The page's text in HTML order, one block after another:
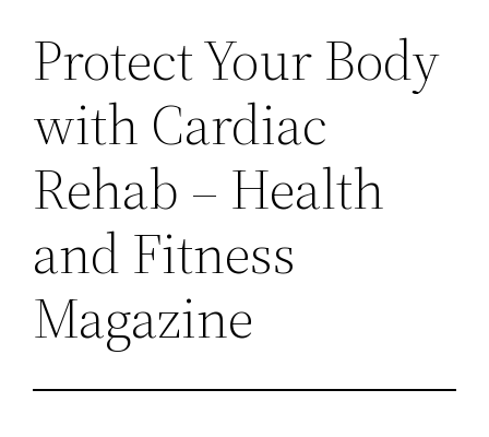
Protect Your Body
with Cardiac
Rehab – Health
and Fitness
Magazine